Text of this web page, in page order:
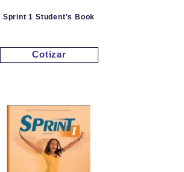
Sprint 1 Student's Book
Cotizar